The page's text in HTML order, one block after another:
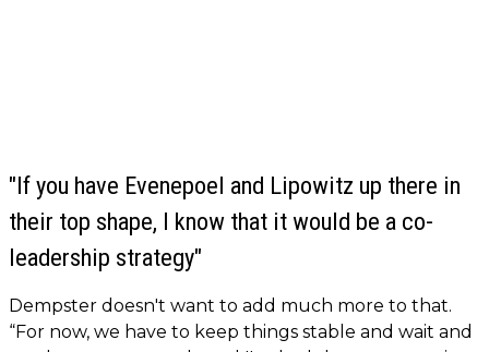
"If you have Evenepoel and Lipowitz up there in
their top shape, I know that it would be a co-
leadership strategy"
Dempster doesn't want to add much more to that.
“For now, we have to keep things stable and wait and